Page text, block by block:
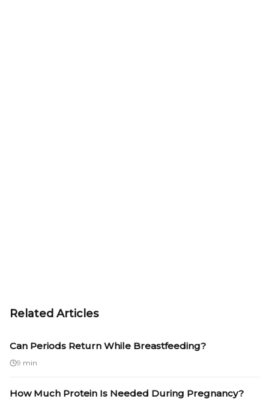
Related Articles
Can Periods Return While Breastfeeding?
9 min
How Much Protein Is Needed During Pregnancy?